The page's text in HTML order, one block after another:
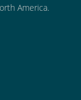
America.